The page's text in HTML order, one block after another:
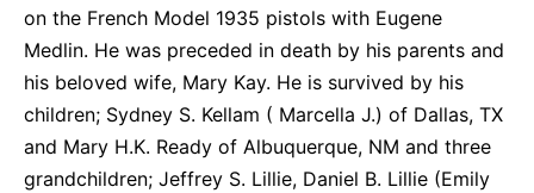
on the French Model 1935 pistols with Eugene
Medlin. He was preceded in death by his parents and
his beloved wife, Mary Kay. He is survived by his
children; Sydney S. Kellam ( Marcella J.) of Dallas, TX
and Mary H.K. Ready of Albuquerque, NM and three
grandchildren; Jeffrey S. Lillie, Daniel B. Lillie (Emily